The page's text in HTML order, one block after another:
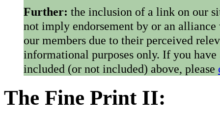
Further: the inclusion of a link on our
not imply endorsement by or an
our members due to their perceived
informational purposes only. If you
included (or not included) above, please
The Fine Print II: